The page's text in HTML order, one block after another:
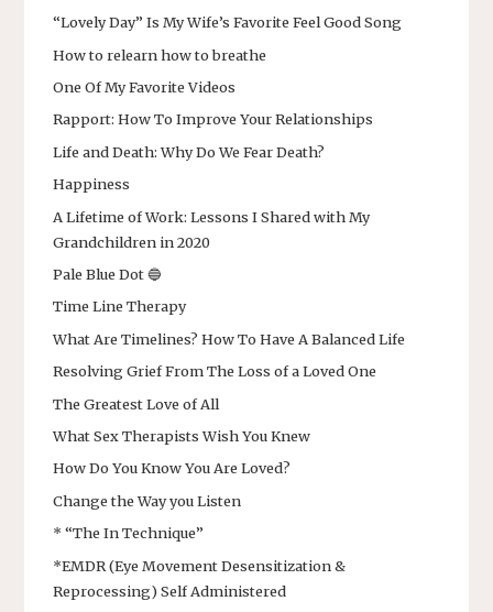
“Lovely Day” Is My Wife’s Favorite Feel Good Song
How to relearn how to breathe
One Of My Favorite Videos
Rapport: How To Improve Your Relationships
Life and Death: Why Do We Fear Death?
Happiness
A Lifetime of Work: Lessons I Shared with My
Grandchildren in 2020
Pale Blue Dot 🔵
Time Line Therapy
What Are Timelines? How To Have A Balanced Life
Resolving Grief From The Loss of a Loved One
The Greatest Love of All
What Sex Therapists Wish You Knew
How Do You Know You Are Loved?
Change the Way you Listen
* “The In Technique”
*EMDR (Eye Movement Desensitization &
Reprocessing) Self Administered